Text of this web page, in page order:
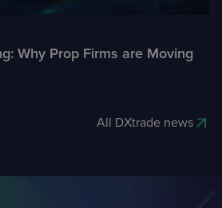
Why Prop Firms are Moving
All DXtrade news